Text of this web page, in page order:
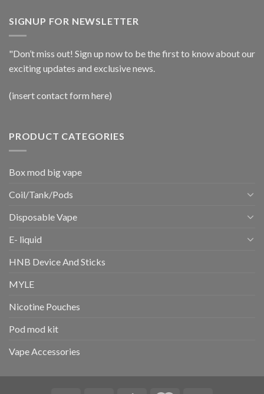
SIGNUP FOR NEWSLETTER
"Don’t miss out! Sign up now to be the first to know about our
exciting updates and exclusive news.
(insert contact form here)
PRODUCT CATEGORIES
Box mod big vape
Coil/Tank/Pods
Disposable Vape
E- liquid
HNB Device And Sticks
MYLE
Nicotine Pouches
Pod mod kit
Vape Accessories